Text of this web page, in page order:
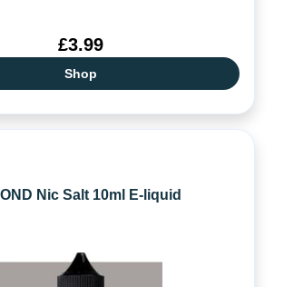
£3.99
Shop
Nic Salt 10ml E-liquid